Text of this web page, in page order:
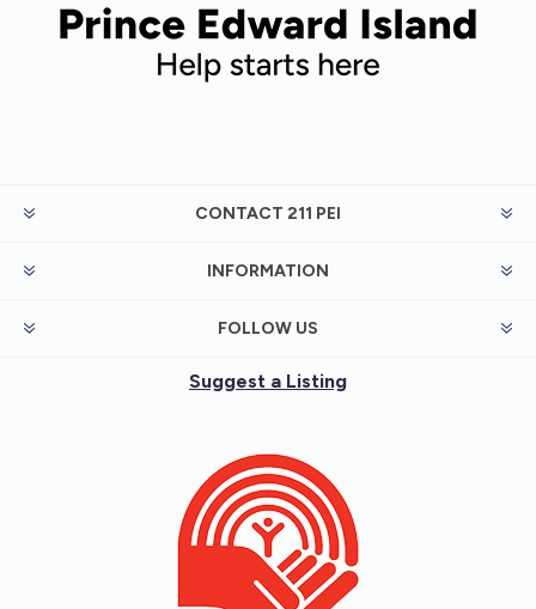
CONTACT 211 PEI
INFORMATION
FOLLOW US
Suggest a Listing